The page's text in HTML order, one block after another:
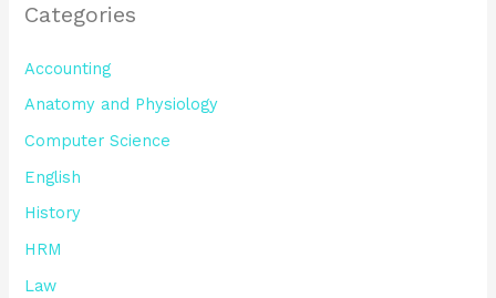
Categories
Accounting
Anatomy and Physiology
Computer Science
English
History
HRM
Law